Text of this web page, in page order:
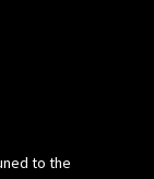
to the